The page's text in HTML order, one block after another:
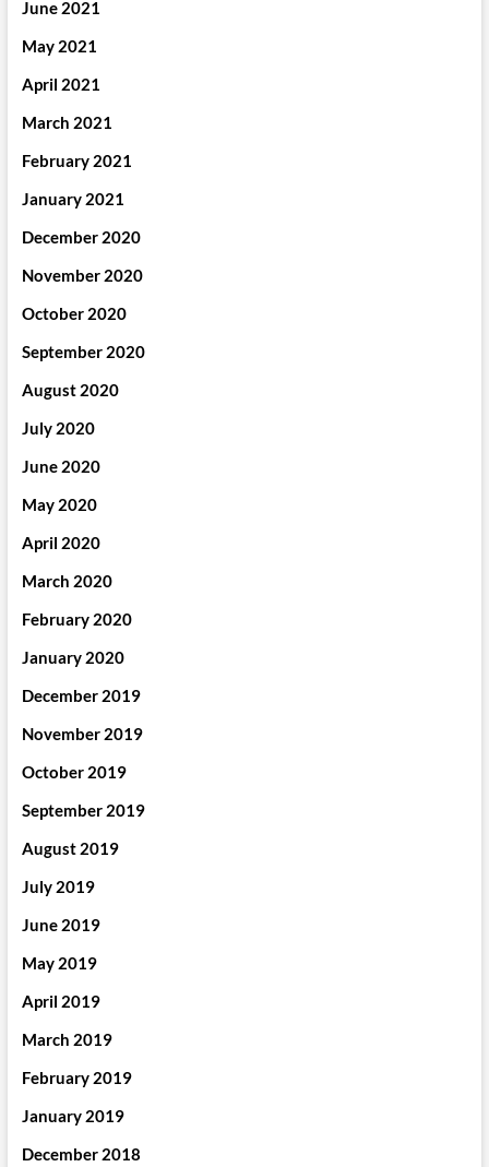
June 2021
May 2021
April 2021
March 2021
February 2021
January 2021
December 2020
November 2020
October 2020
September 2020
August 2020
July 2020
June 2020
May 2020
April 2020
March 2020
February 2020
January 2020
December 2019
November 2019
October 2019
September 2019
August 2019
July 2019
June 2019
May 2019
April 2019
March 2019
February 2019
January 2019
December 2018